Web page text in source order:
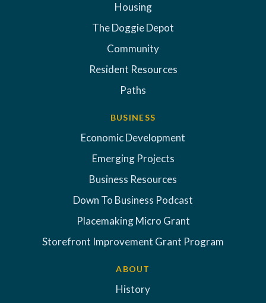
Housing
The Doggie Depot
Community
Resident Resources
Paths
BUSINESS
Economic Development
Emerging Projects
Business Resources
Down To Business Podcast
Placemaking Micro Grant
Storefront Improvement Grant Program
ABOUT
History